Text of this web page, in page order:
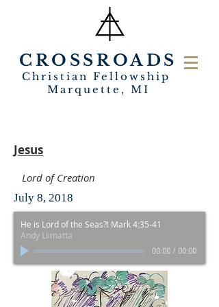
CROSSROADS
Christian Fellowship
Marquette, MI
Jesus
Lord of Creation
July 8, 2018
He is Lord of the Seas?! Mark 4:35-41
Andy Liimatta
00:00/ 00:00